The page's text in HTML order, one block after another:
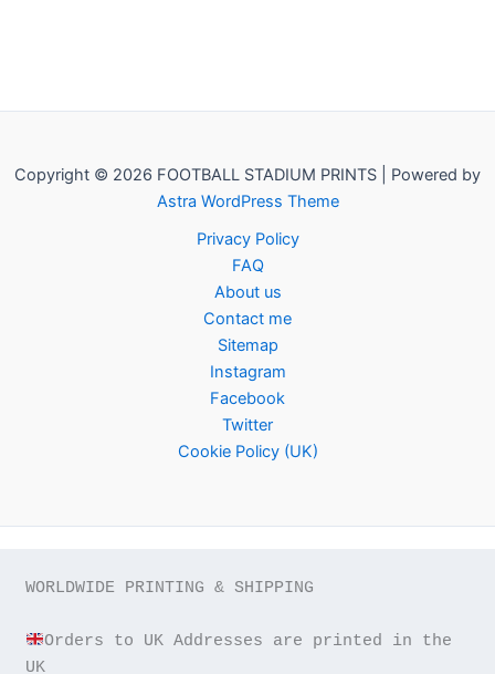
Copyright © 2026 FOOTBALL STADIUM PRINTS | Powered by
Astra WordPress Theme
Privacy Policy
FAQ
About us
Contact me
Sitemap
Instagram
Facebook
Twitter
Cookie Policy (UK)
WORLDWIDE PRINTING & SHIPPING
Orders to UK Addresses are printed in the